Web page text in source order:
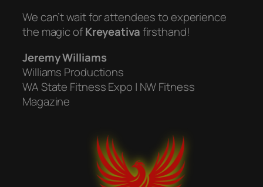
We can’t wait for attendees to experience
the magic ofKreyeativafirsthand!
Jeremy Williams
Williams Productions
WA State Fitness Expo | NW Fitness
Magazine